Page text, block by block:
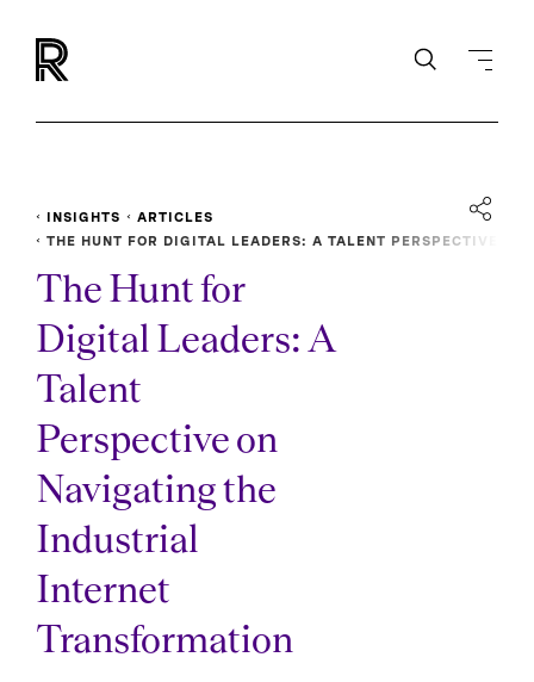
INSIGHTS
ARTICLES
THE HUNT FOR DIGITAL LEADERS: A TALENT PERSPECTIVE
The Hunt for
Digital Leaders: A
Talent
Perspective on
Navigating the
Industrial
Internet
Transformation